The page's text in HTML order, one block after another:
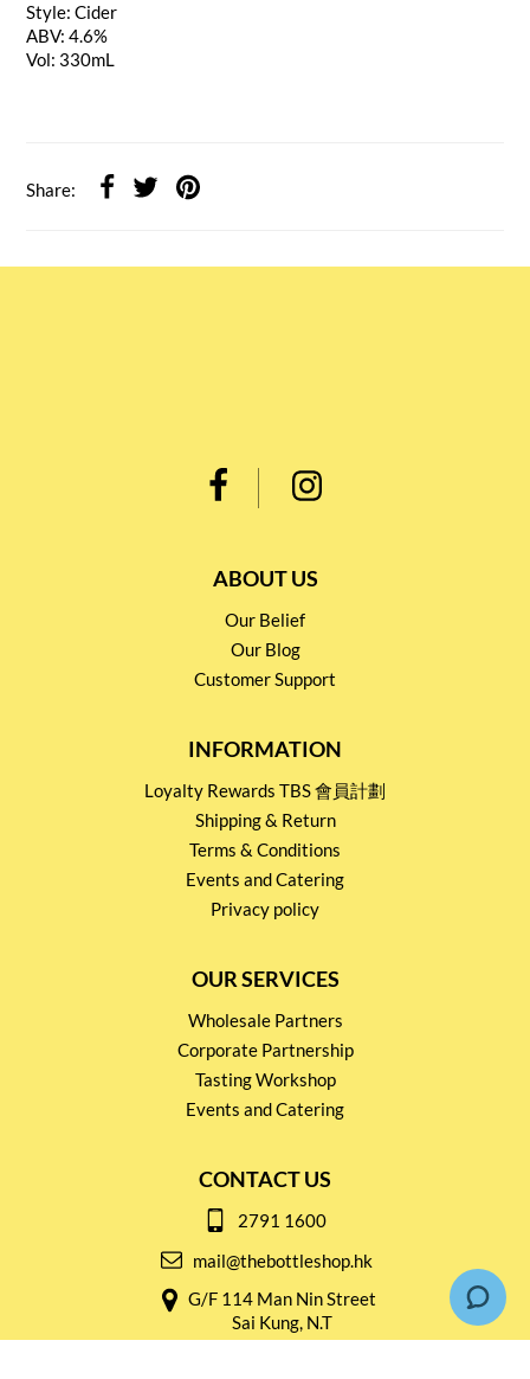
Style: Cider
ABV: 4.6%
Vol: 330mL
Share:
ABOUT US
Our Belief
Our Blog
Customer Support
INFORMATION
Loyalty Rewards TBS 會員計劃
Shipping & Return
Terms & Conditions
Events and Catering
Privacy policy
OUR SERVICES
Wholesale Partners
Corporate Partnership
Tasting Workshop
Events and Catering
CONTACT US
2791 1600
mail@thebottleshop.hk
G/F 114 Man Nin Street
Sai Kung, N.T